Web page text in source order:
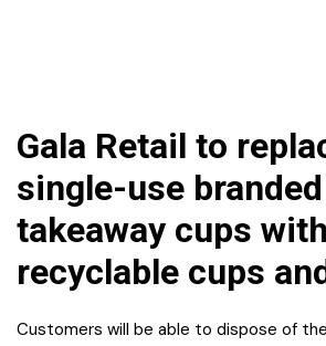
Gala Retail to
single-use branded
takeaway cups
recyclable cups
Customers will be able to dispose of